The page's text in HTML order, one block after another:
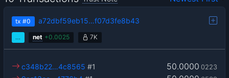
tx #0 a72dbf59eb15…f07d3fe8b43
… net +0.0025 7K
50.0000 0223
c348b22…4c8565 #1